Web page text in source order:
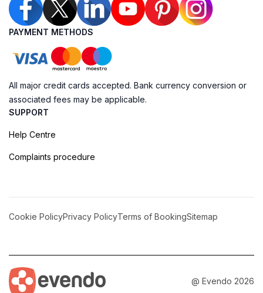
PAYMENT METHODS
All major credit cards accepted. Bank currency conversion or
associated fees may be applicable.
SUPPORT
Help Centre
Complaints procedure
Cookie PolicyPrivacy PolicyTerms of BookingSitemap
@ Evendo 2026